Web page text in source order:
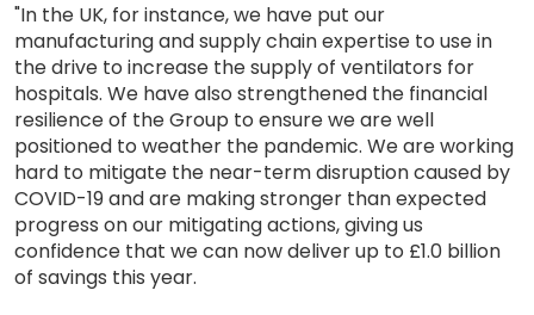
"In the UK, for instance, we have put our
manufacturing and supply chain expertise to use in
the drive to increase the supply of ventilators for
hospitals. We have also strengthened the financial
resilience of the Group to ensure we are well
positioned to weather the pandemic. We are working
hard to mitigate the near-term disruption caused by
COVID-19 and are making stronger than expected
progress on our mitigating actions, giving us
confidence that we can now deliver up to £1.0 billion
of savings this year.